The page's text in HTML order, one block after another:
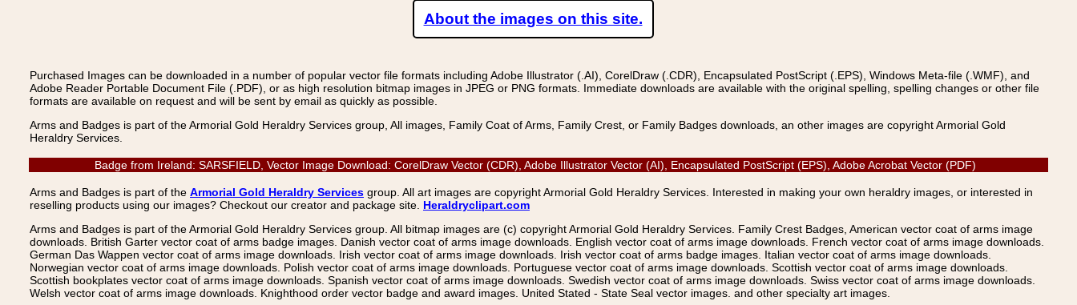
About the images on this site.
Purchased Images can be downloaded in a number of popular vector file formats including Adobe Illustrator (.AI), CorelDraw (.CDR), Encapsulated PostScript (.EPS), Windows Meta-file (.WMF), and
Adobe Reader Portable Document File (.PDF), or as high resolution bitmap images in JPEG or PNG formats. Immediate downloads are available with the original spelling, spelling changes or other file
formats are available on request and will be sent by email as quickly as possible.
Arms and Badges is part of the Armorial Gold Heraldry Services group, All images, Family Coat of Arms, Family Crest, or Family Badges downloads, an other images are copyright Armorial Gold
Heraldry Services.
Badge from Ireland: SARSFIELD, Vector Image Download: CorelDraw Vector (CDR), Adobe Illustrator Vector (AI), Encapsulated PostScript (EPS), Adobe Acrobat Vector (PDF)
Arms and Badges is part of the Armorial Gold Heraldry Services group. All art images are copyright Armorial Gold Heraldry Services. Interested in making your own heraldry images, or interested in
reselling products using our images? Checkout our creator and package site. Heraldryclipart.com
Arms and Badges is part of the Armorial Gold Heraldry Services group. All bitmap images are (c) copyright Armorial Gold Heraldry Services. Family Crest Badges, American vector coat of arms image
downloads. British Garter vector coat of arms badge images. Danish vector coat of arms image downloads. English vector coat of arms image downloads. French vector coat of arms image downloads.
German Das Wappen vector coat of arms image downloads. Irish vector coat of arms image downloads. Irish vector coat of arms badge images. Italian vector coat of arms image downloads.
Norwegian vector coat of arms image downloads. Polish vector coat of arms image downloads. Portuguese vector coat of arms image downloads. Scottish vector coat of arms image downloads.
Scottish bookplates vector coat of arms image downloads. Spanish vector coat of arms image downloads. Swedish vector coat of arms image downloads. Swiss vector coat of arms image downloads.
Welsh vector coat of arms image downloads. Knighthood order vector badge and award images. United Stated - State Seal vector images. and other specialty art images.